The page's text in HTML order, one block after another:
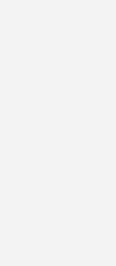
dropdown